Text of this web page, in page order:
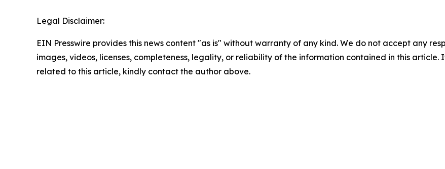
Legal Disclaimer:
EIN Presswire provides this news content "as is" without warranty of any kind. We do not accept any
images, videos, licenses, completeness, legality, or reliability of the information contained in this
related to this article, kindly contact the author above.